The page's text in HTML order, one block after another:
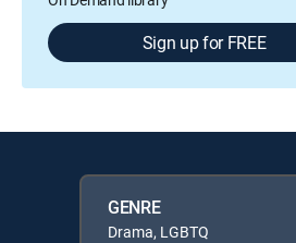
Sign up for FREE
GENRE
Drama, LGBTQ